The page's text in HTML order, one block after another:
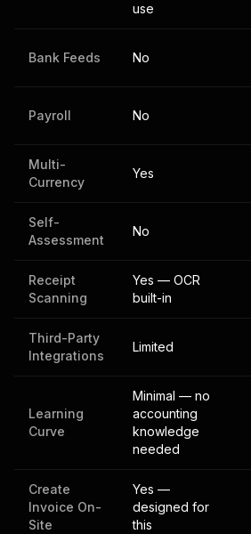
use
Bank Feeds No
Payroll No
Multi-
Currency
Yes
Self-
Assessment
No
Receipt
Scanning
Yes — OCR
built-in
Third-Party
Integrations
Limited
Learning
Curve
Minimal — no
accounting
knowledge
needed
Create
Invoice On-
Site
Yes —
designed for
this